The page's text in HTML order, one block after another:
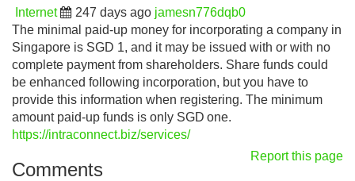
Internet 247 days ago jamesn776dqb0
The minimal paid-up money for incorporating a company in
Singapore is SGD 1, and it may be issued with or with no
complete payment from shareholders. Share funds could
be enhanced following incorporation, but you have to
provide this information when registering. The minimum
amount paid-up funds is only SGD one.
https://intraconnect.biz/services/
Report this page
Comments